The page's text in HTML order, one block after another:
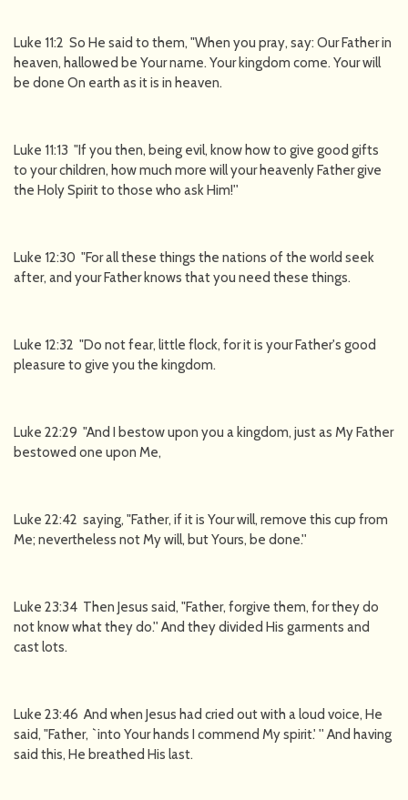
Luke 11:2 So He said to them, "When you pray, say: Our Father in
heaven, hallowed be Your name. Your kingdom come. Your will
be done On earth as it is in heaven.
Luke 11:13 "If you then, being evil, know how to give good gifts
to your children, how much more will your heavenly Father give
the Holy Spirit to those who ask Him!''
Luke 12:30 "For all these things the nations of the world seek
after, and your Father knows that you need these things.
Luke 12:32 "Do not fear, little flock, for it is your Father's good
pleasure to give you the kingdom.
Luke 22:29 "And I bestow upon you a kingdom, just as My Father
bestowed one upon Me,
Luke 22:42 saying, "Father, if it is Your will, remove this cup from
Me; nevertheless not My will, but Yours, be done.''
Luke 23:34 Then Jesus said, "Father, forgive them, for they do
not know what they do.'' And they divided His garments and
cast lots.
Luke 23:46 And when Jesus had cried out with a loud voice, He
said, "Father, `into Your hands I commend My spirit.' '' And having
said this, He breathed His last.